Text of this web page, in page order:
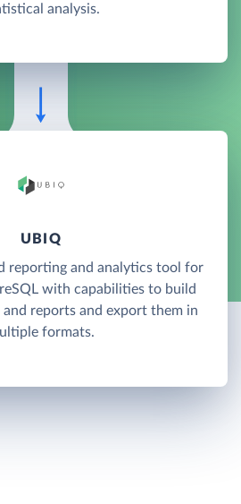
analysis.
UBIQ
reporting and analytics tool for
with capabilities to build
reports and export them in
formats.